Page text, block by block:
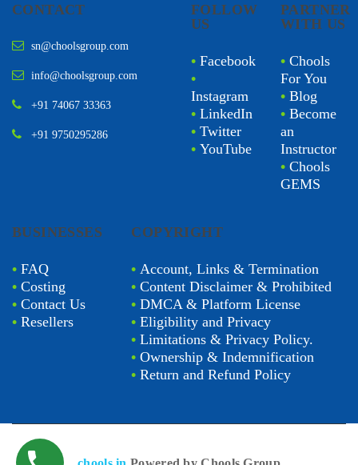
CONTACT
sn@choolsgroup.com
info@choolsgroup.com
+91 74067 33363
+91 9750295286
FOLLOW
US
• Facebook
•
Instagram
• LinkedIn
• Twitter
• YouTube
PARTNER
WITH US
• Chools
For You
• Blog
• Become
an
Instructor
• Chools
GEMS
BUSINESSES
• FAQ
• Costing
• Contact Us
• Resellers
COPYRIGHT
• Account, Links & Termination
•Content Disclaimer & Prohibited
•DMCA & Platform License
•Eligibility and Privacy
•Limitations & Privacy Policy.
•Ownership & Indemnification
•Return and Refund Policy